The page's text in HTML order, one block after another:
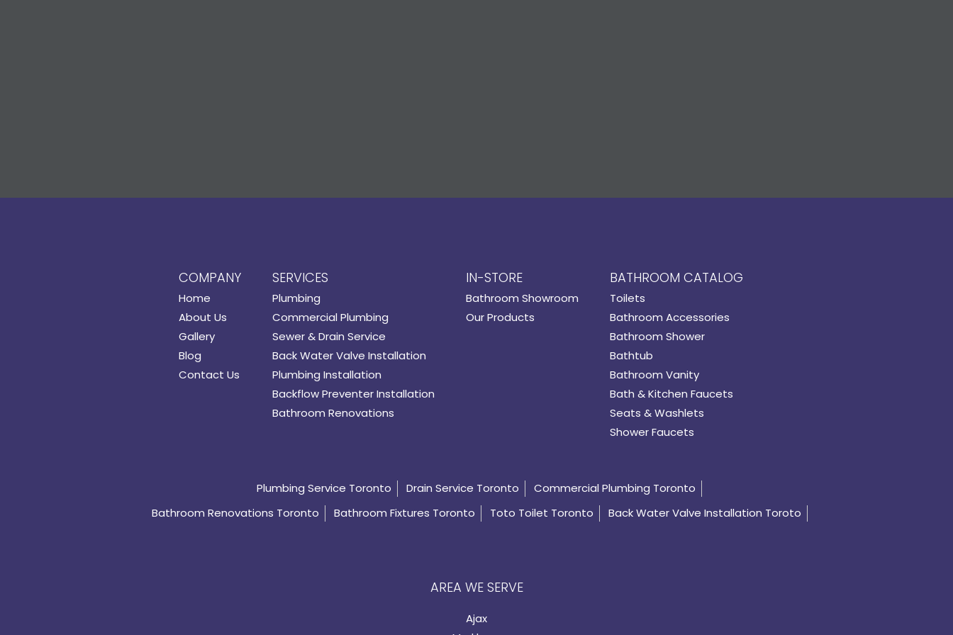
COMPANY
Home
About Us
Gallery
Blog
Contact Us
SERVICES
Plumbing
Commercial Plumbing
Sewer & Drain Service
Back Water Valve Installation
Plumbing Installation
Backflow Preventer Installation
Bathroom Renovations
IN-STORE
Bathroom Showroom
Our Products
BATHROOM CATALOG
Toilets
Bathroom Accessories
Bathroom Shower
Bathtub
Bathroom Vanity
Bath & Kitchen Faucets
Seats & Washlets
Shower Faucets
Plumbing Service Toronto Drain Service Toronto
Commercial Plumbing Toronto
Bathroom Renovations Toronto
Bathroom Fixtures Toronto Toto Toilet Toronto Back Water Valve Installation Toroto
AREA WE SERVE
Ajax